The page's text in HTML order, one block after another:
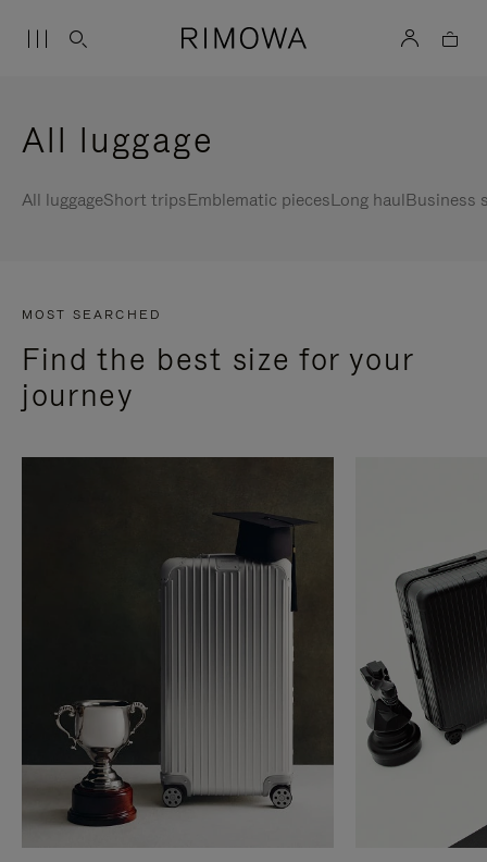
All luggage
All luggageShort tripsEmblematic piecesLong haulBusiness
MOST SEARCHED
Find the best size for your
journey